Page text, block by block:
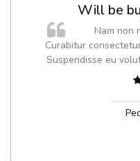
Will be
Nam non
Curabitur
Suspendisse eu